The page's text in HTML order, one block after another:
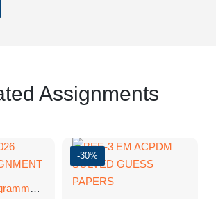
Assignments
Certificate Programmes SOLVED ASSIGNMENT
-30%